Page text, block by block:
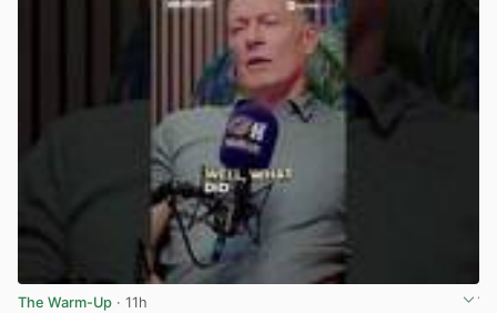
The Warm-Up · 11h